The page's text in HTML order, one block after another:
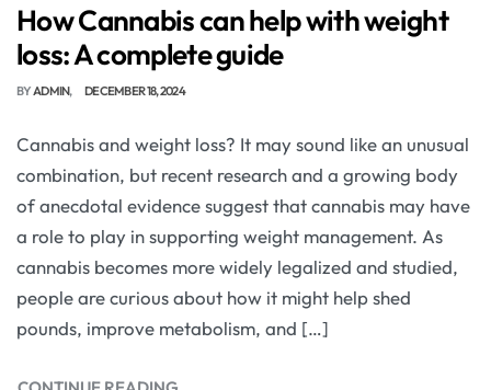
How Cannabis can help with weight
loss: A complete guide
BYADMIN DECEMBER 18, 2024
Cannabis and weight loss? It may sound like an unusual
combination, but recent research and a growing body
of anecdotal evidence suggest that cannabis may have
a role to play in supporting weight management. As
cannabis becomes more widely legalized and studied,
people are curious about how it might help shed
pounds, improve metabolism, and […]